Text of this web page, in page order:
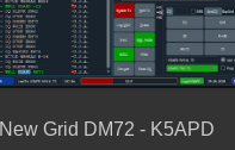
New Grid DM72 - K5APD